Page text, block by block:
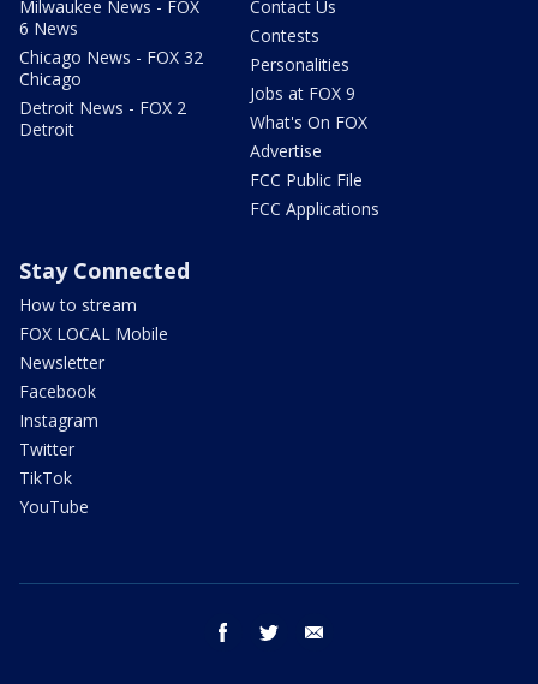
Milwaukee News - FOX
6 News
Chicago News - FOX 32
Chicago
Detroit News - FOX 2
Detroit
Contact Us
Contests
Personalities
Jobs at FOX 9
What's On FOX
Advertise
FCC Public File
FCC Applications
Stay Connected
How to stream
FOX LOCAL Mobile
Newsletter
Facebook
Instagram
Twitter
TikTok
YouTube
facebook twitter